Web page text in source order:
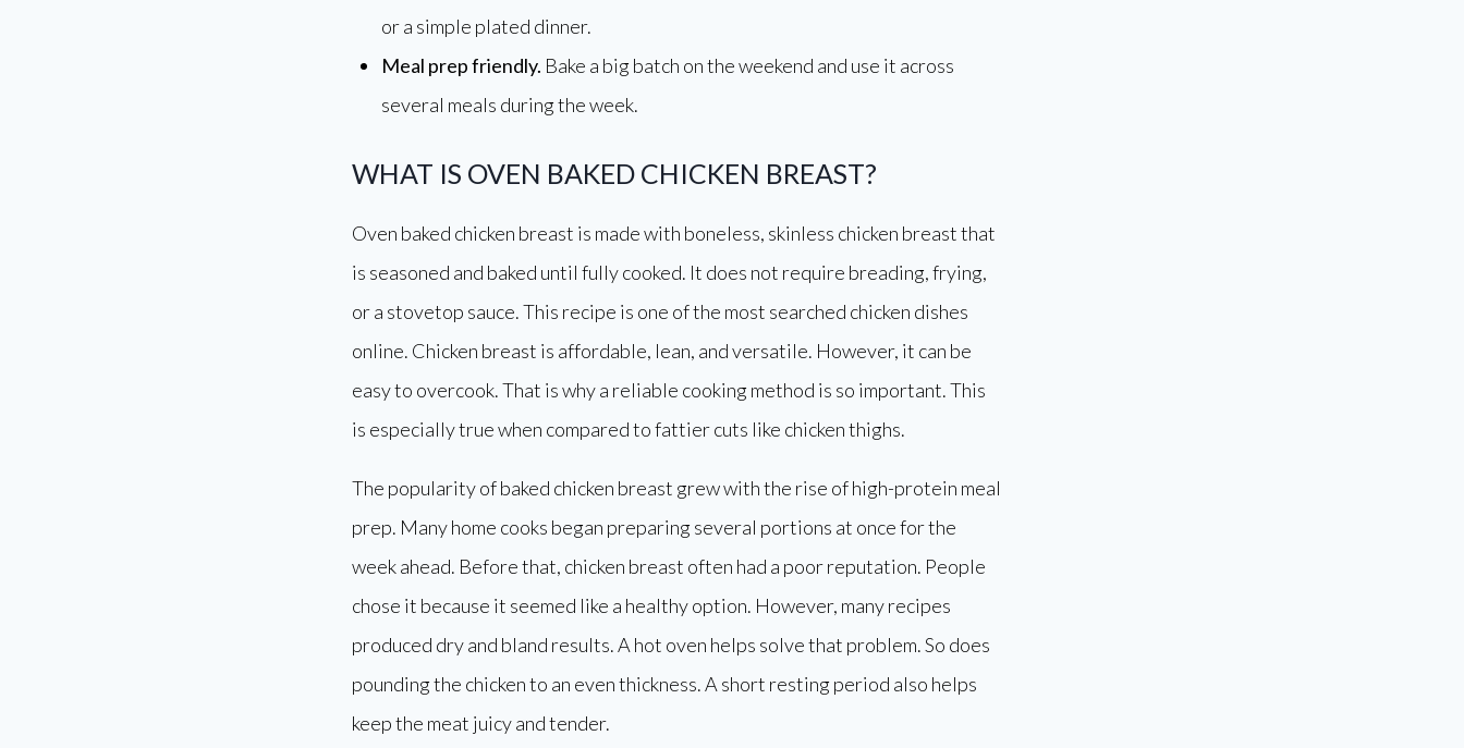
or a simple plated dinner.
Meal prep friendly. Bake a big batch on the weekend and use it across
several meals during the week.
WHAT IS OVEN BAKED CHICKEN BREAST?
Oven baked chicken breast is made with boneless, skinless chicken breast that
is seasoned and baked until fully cooked. It does not require breading, frying,
or a stovetop sauce. This recipe is one of the most searched chicken dishes
online. Chicken breast is affordable, lean, and versatile. However, it can be
easy to overcook. That is why a reliable cooking method is so important. This
is especially true when compared to fattier cuts like chicken thighs.
The popularity of baked chicken breast grew with the rise of high-protein meal
prep. Many home cooks began preparing several portions at once for the
week ahead. Before that, chicken breast often had a poor reputation. People
chose it because it seemed like a healthy option. However, many recipes
produced dry and bland results. A hot oven helps solve that problem. So does
pounding the chicken to an even thickness. A short resting period also helps
keep the meat juicy and tender.